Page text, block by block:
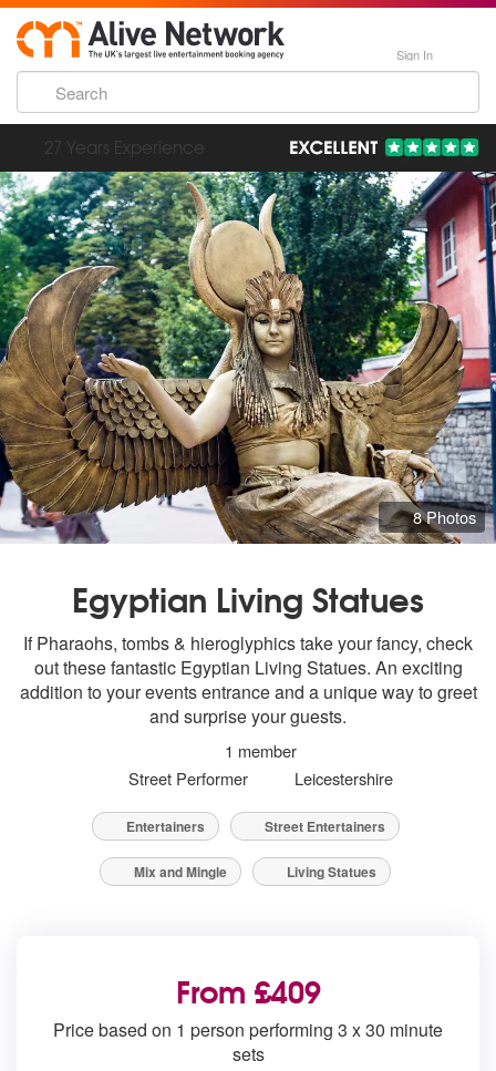
Sign In
193,000 Incredible Events
8 Photos
Egyptian Living Statues
If Pharaohs, tombs & hieroglyphics take your fancy, check
out these fantastic Egyptian Living Statues. An exciting
addition to your events entrance and a unique way to greet
and surprise your guests.
1 member
Street Performer
Leicestershire
Entertainers Street Entertainers
Mix and Mingle Living Statues
From £409
Price based on 1 person performing 3 x 30 minute
sets